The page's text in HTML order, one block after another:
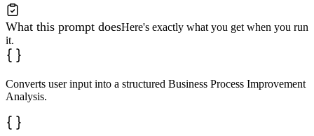
What this prompt doesHere's exactly what you get when you run
it.
Converts user input into a structured Business Process Improvement
Analysis.